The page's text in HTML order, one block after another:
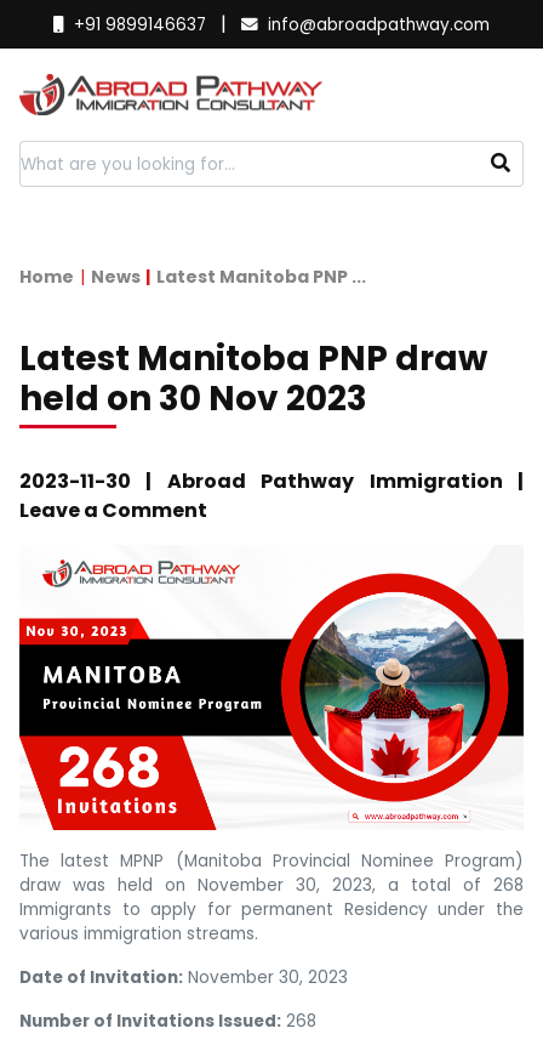
+91 9899146637 | info@abroadpathway.com
Home News Latest Manitoba PNP ...
Latest Manitoba PNP draw
held on 30 Nov 2023
2023-11-30 | Abroad Pathway Immigration |
Leave a Comment
The latest MPNP (Manitoba Provincial Nominee Program)
draw was held on November 30, 2023, a total of 268
Immigrants to apply for permanent Residency under the
various immigration streams.
Date of Invitation: November 30, 2023
Number of Invitations Issued: 268